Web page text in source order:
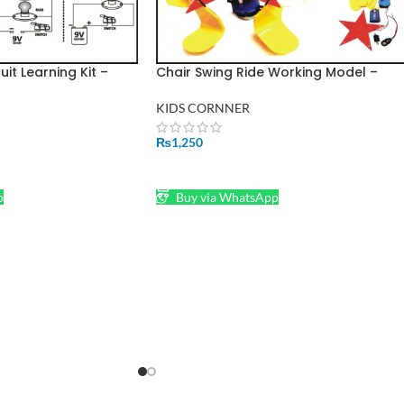
Learning Kit –
Chair Swing Ride Working Model –
Project
KIDS CORNNER
₨1,250
Buy via WhatsApp